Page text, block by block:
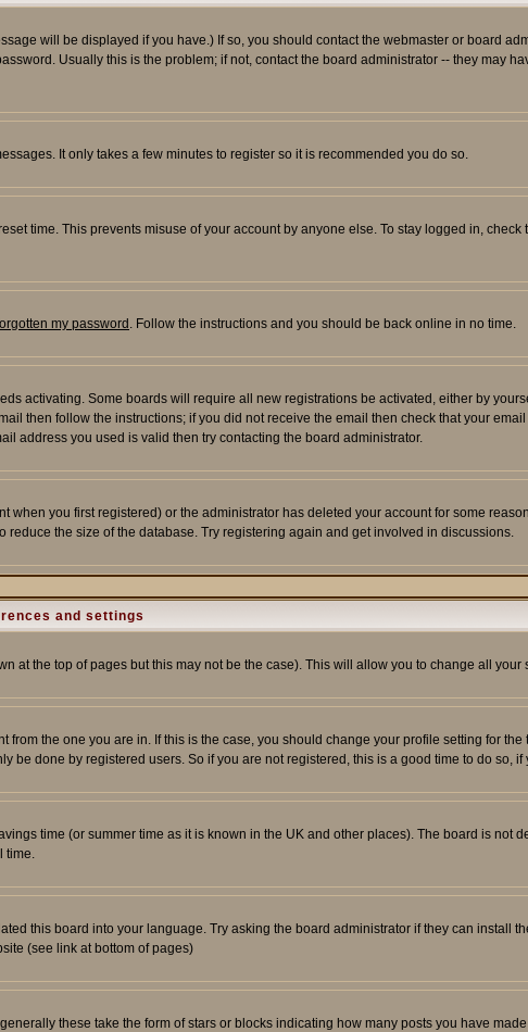
will be displayed if you have.) If so, you should contact the webmaster or board
Usually this is the problem; if not, contact the board administrator -- they may
It only takes a few minutes to register so it is recommended you do so.
time. This prevents misuse of your account by anyone else. To stay logged in, check
my password . Follow the instructions and you should be back online in no time.
activating. Some boards will require all new registrations be activated, either by
then follow the instructions; if you did not receive the email then check that your
address you used is valid then try contacting the board administrator.
you first registered) or the administrator has deleted your account for some
the size of the database. Try registering again and get involved in discussions.
and settings
at the top of pages but this may not be the case). This will allow you to change all your
the one you are in. If this is the case, you should change your profile setting for
be done by registered users. So if you are not registered, this is a good time to do so,
time (or summer time as it is known in the UK and other places). The board is not
time.
this board into your language. Try asking the board administrator if they can install
(see link at bottom of pages)
these take the form of stars or blocks indicating how many posts you have